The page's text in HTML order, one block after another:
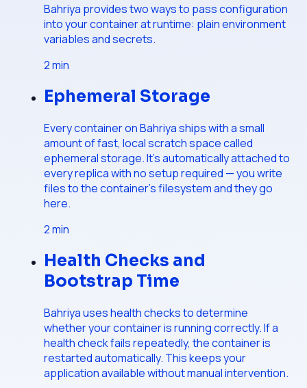
Bahriya provides two ways to pass configuration
into your container at runtime: plain environment
variables and secrets.
2min
Ephemeral Storage
Every container on Bahriya ships with a small
amount of fast, local scratch space called
ephemeral storage. It's automatically attached to
every replica with no setup required — you write
files to the container's filesystem and they go
here.
2min
Health Checks and
Bootstrap Time
Bahriya uses health checks to determine
whether your container is running correctly. If a
health check fails repeatedly, the container is
restarted automatically. This keeps your
application available without manual intervention.